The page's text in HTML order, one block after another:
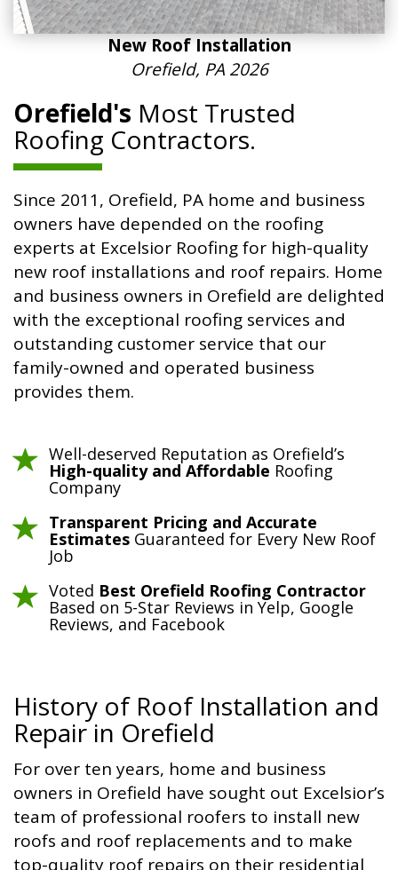
New Roof Installation
Orefield, PA 2026
Orefield's Most Trusted
Roofing Contractors.
Since 2011, Orefield, PA home and business
owners have depended on the roofing
experts at Excelsior Roofing for high-quality
new roof installations and roof repairs. Home
and business owners in Orefield are delighted
with the exceptional roofing services and
outstanding customer service that our
family-owned and operated business
provides them.
Well-deserved Reputation as Orefield’s
High-quality and Affordable Roofing
Company
Transparent Pricing and Accurate
Estimates Guaranteed for Every New Roof
Job
Voted Best Orefield Roofing Contractor
Based on 5-Star Reviews in Yelp, Google
Reviews, and Facebook
History of Roof Installation and
Repair in Orefield
For over ten years, home and business
owners in Orefield have sought out Excelsior’s
team of professional roofers to install new
roofs and roof replacements and to make
top-quality roof repairs on their residential